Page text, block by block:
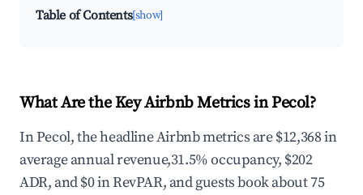
Table of Contents[show]
What Are the Key Airbnb Metrics in Pecol?
In Pecol, the headline Airbnb metrics are $12,368 in
average annual revenue,31.5% occupancy, $202
ADR, and $0 in RevPAR, and guests book about 75